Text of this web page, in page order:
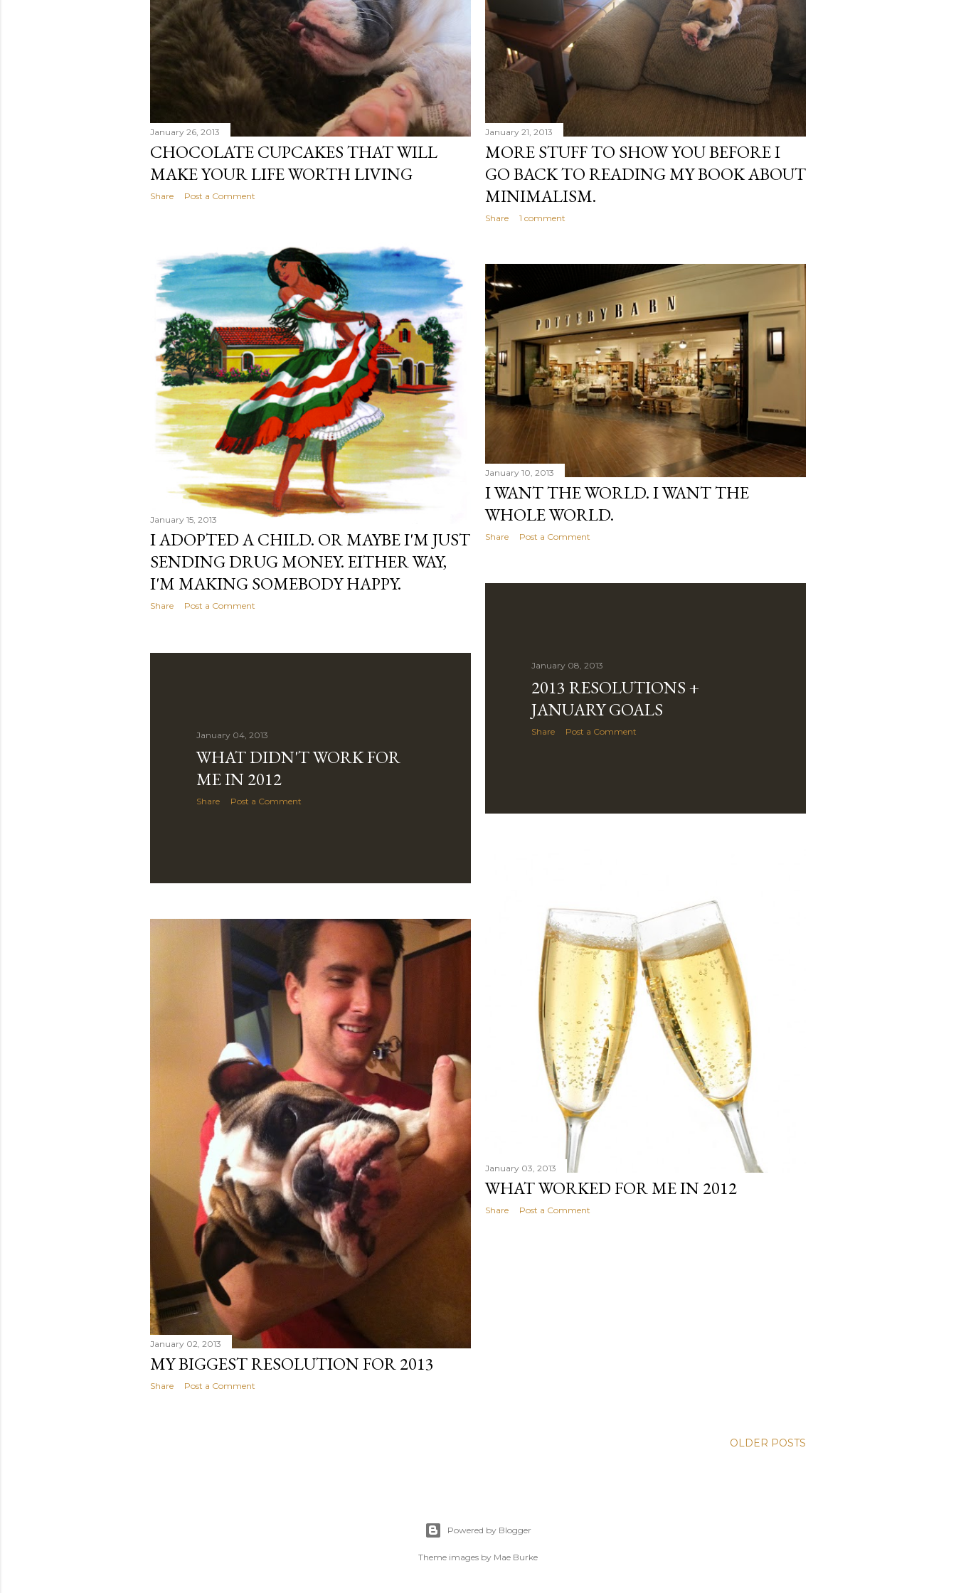
January 26, 2013
CHOCOLATE CUPCAKES THAT WILL
MAKE YOUR LIFE WORTH LIVING
Share Post a Comment
January 21, 2013
MORE STUFF TO SHOW YOU BEFORE I
GO BACK TO READING MY BOOK ABOUT
MINIMALISM.
Share 1 comment
January 15, 2013
I ADOPTED A CHILD. OR MAYBE I'M JUST
SENDING DRUG MONEY. EITHER WAY,
I'M MAKING SOMEBODY HAPPY.
Share Post a Comment
January 10, 2013
I WANT THE WORLD. I WANT THE
WHOLE WORLD.
Share Post a Comment
January 08, 2013
2013 RESOLUTIONS +
JANUARY GOALS
Share Post a Comment
January 04, 2013
WHAT DIDN'T WORK FOR
ME IN 2012
Share Post a Comment
January 03, 2013
WHAT WORKED FOR ME IN 2012
Share Post a Comment
January 02, 2013
MY BIGGEST RESOLUTION FOR 2013
Share Post a Comment
OLDER POSTS
Powered by Blogger
Theme images by Mae Burke